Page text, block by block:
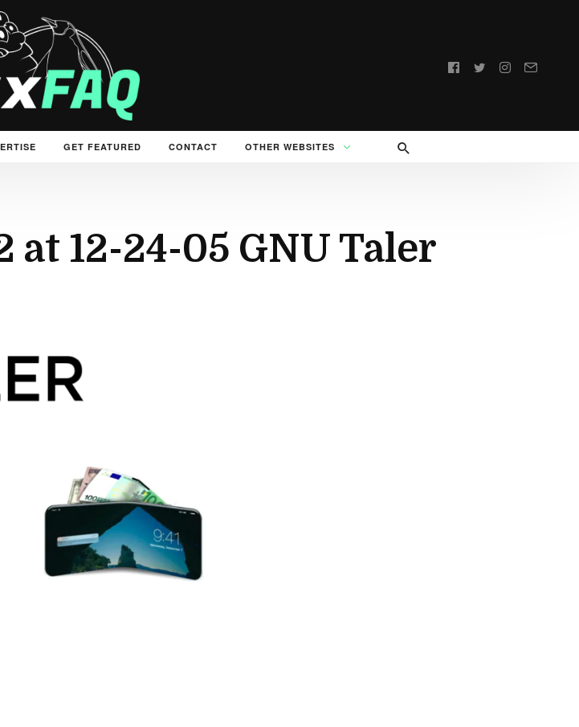
Follow
GET FEATURED CONTACT OTHER WEBSITES
at 12-24-05 GNU Taler